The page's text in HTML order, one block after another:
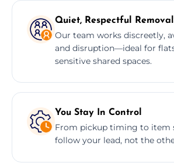
Quiet, Respectful
Our team works discreetly,
and disruption—ideal for
sensitive shared spaces.
You Stay In Control
From pickup timing to item
follow your lead, not the